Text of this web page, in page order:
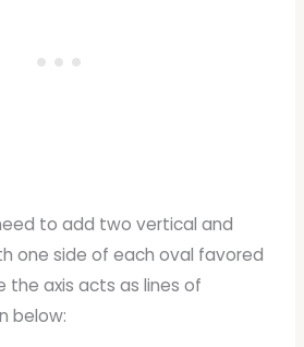
to add two vertical and
one side of each oval favored
the axis acts as lines of
below: